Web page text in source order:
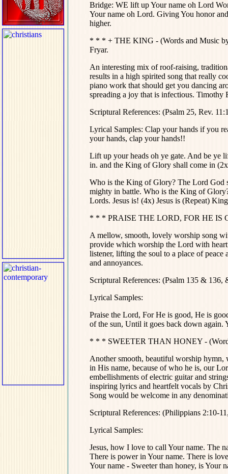
Bridge: WE lift up Your name oh Lord
Your name oh Lord. Giving You honor
higher.
* * * + THE KING - (Words and Music
Fryar.
An interesting mix of roof-raising,
results in a high spirited song that really
piano work that should get you dancing
spreading a joy that is infectious. Timothy
Scriptural References: (Psalm 25, Rev.
Lyrical Samples: Clap your hands if you
your hands, clap your hands!!
Lift up your heads oh ye gate. And be ye
in. and the King of Glory shall come in
Who is the King of Glory? The Lord God
mighty in battle. Who is the King of
Lords. Jesus is! (4x) Jesus is (Repeat)
* * * PRAISE THE LORD, FOR HE IS
A mellow, smooth, lovely worship song
provide which worship the Lord with
listener, lifting the soul to a place of
and annoyances.
Scriptural References: (Psalm 135 & 136,
Lyrical Samples:
Praise the Lord, For He is good, He is
of the sun, Until it goes back down again.
* * * SWEETER THAN HONEY -
Another smooth, beautiful worship hymn,
in His name, because of who he is, our
embellishments of electric guitar and
inspiring lyrics and heartfelt vocals by
Song would be welcome in any
Scriptural References: (Philippians 2:10-
Lyrical Samples:
Jesus, how I love to call Your name. The
There is power in Your name. There is
Your name - Sweeter than honey, is Your